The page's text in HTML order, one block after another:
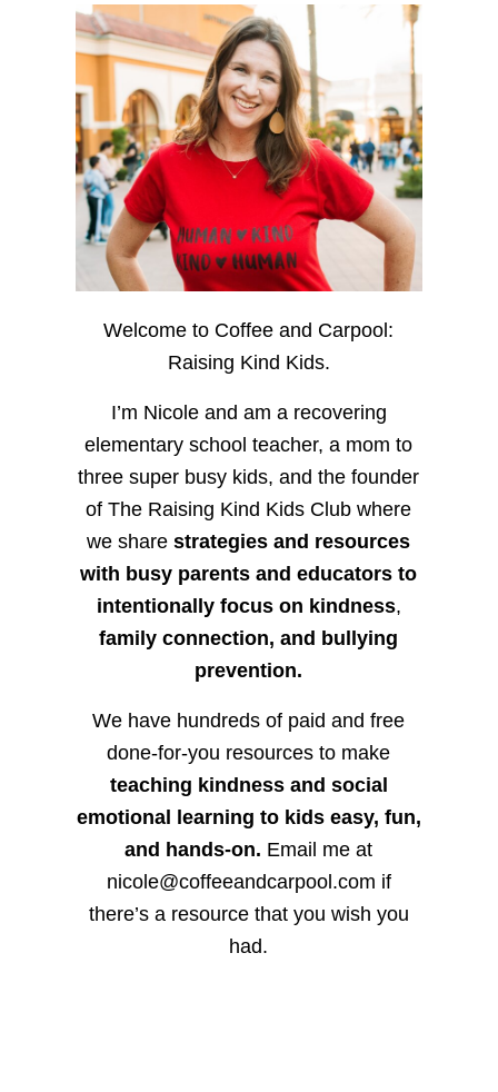
Welcome to Coffee and Carpool:
Raising Kind Kids.
I’m Nicole and am a recovering
elementary school teacher, a mom to
three super busy kids, and the founder
of The Raising Kind Kids Club where
we sharestrategies and resources
with busy parents and educators to
intentionally focus on kindness,
family connection, and bullying
prevention.
We have hundreds of paid and free
done-for-you resources to make
teaching kindness and social
emotional learning to kids easy, fun,
and hands-on. Email me at
nicole@coffeeandcarpool.com if
there’s a resource that you wish you
had.